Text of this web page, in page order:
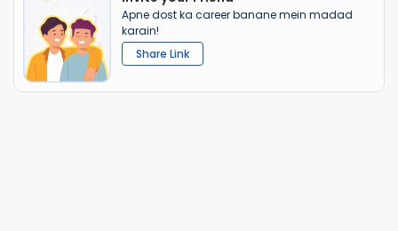
Apne dost ka career banane mein madad
karain!
Share Link